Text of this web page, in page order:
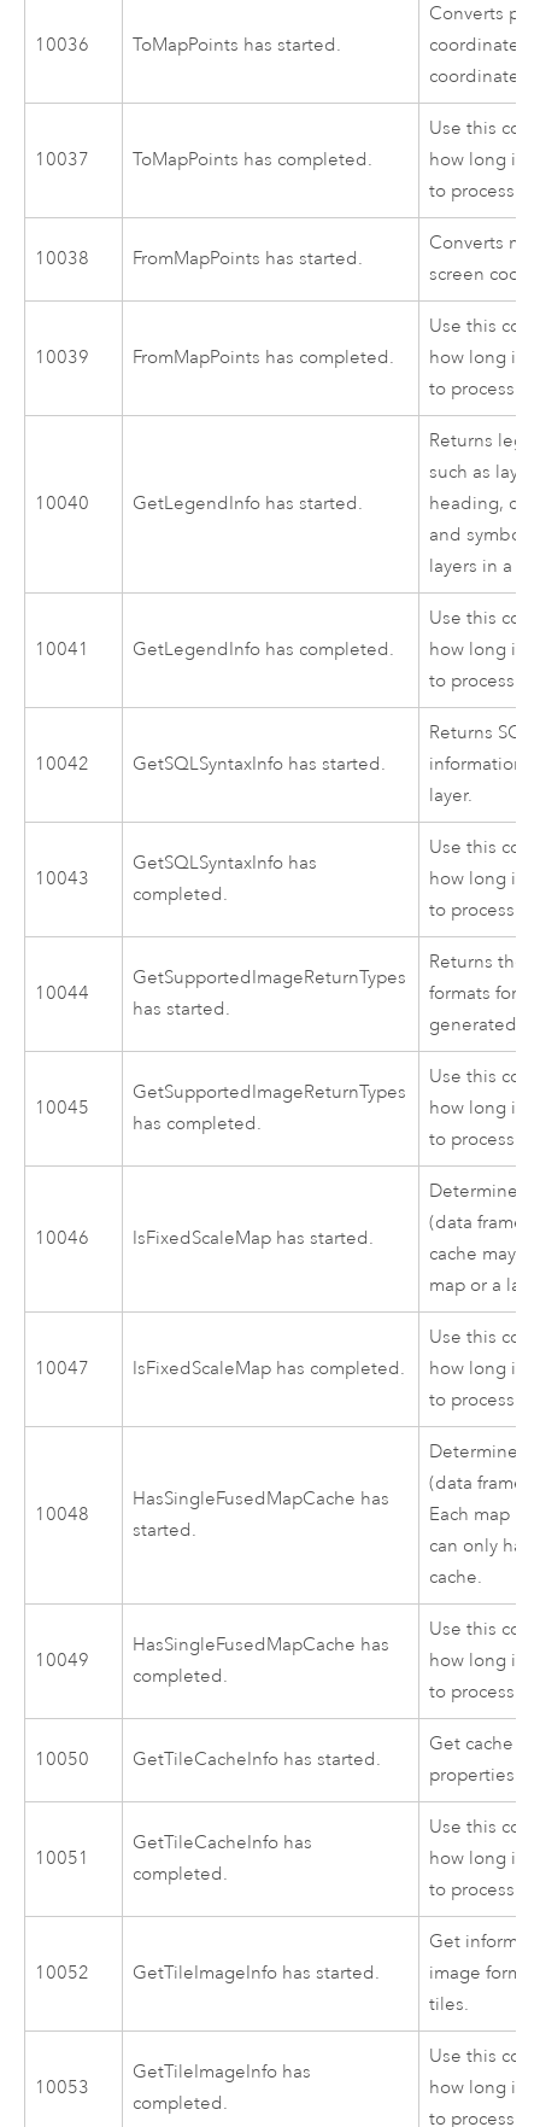
10036 ToMapPoints has started.
Converts
coordinates
coordinates.
10037 ToMapPoints has completed.
Use this
how long it
to process.
10038 FromMapPoints has started.
Converts
screen
10039 FromMapPoints has completed.
Use this
how long it
to process.
10040 GetLegendInfo has started.
Returns
such as
heading,
and symbol
layers in a
10041 GetLegendInfo has completed.
Use this
how long it
to process.
10042 GetSQLSyntaxInfo has started.
Returns SQL
information
layer.
10043
GetSQLSyntaxInfo has
completed.
Use this
how long it
to process.
10044
GetSupportedImageReturnTypes
has started.
Returns the
formats for
generated
10045
GetSupportedImageReturnTypes
has completed.
Use this
how long it
to process.
10046 IsFixedScaleMap has started.
Determines
(data frame)
cache may
map or a
10047 IsFixedScaleMap has completed.
Use this
how long it
to process.
10048
HasSingleFusedMapCache has
started.
Determines
(data frame)
Each map in
can only
cache.
10049
HasSingleFusedMapCache has
completed.
Use this
how long it
to process.
10050 GetTileCacheInfo has started.
Get cache
properties
10051
GetTileCacheInfo has
completed.
Use this
how long it
to process.
10052 GetTileImageInfo has started.
Get
image
tiles.
10053
GetTileImageInfo has
completed.
Use this
how long it
to process.